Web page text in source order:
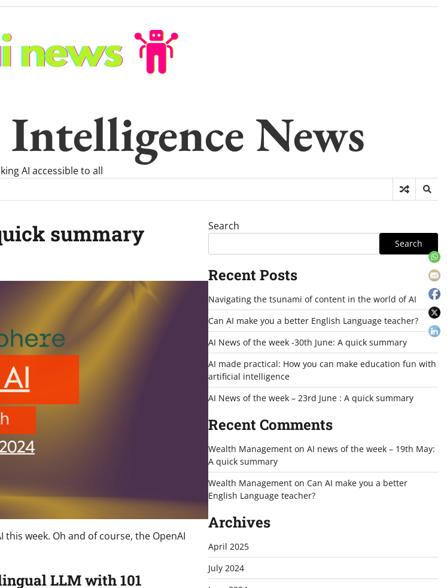
News
AI accessible to all
summary
week. Oh and of course, the OpenAI
LLM with 101
Search
Search
Recent Posts
Navigating the tsunami of content in the world of AI
Can AI make you a better English Language teacher?
AI News of the week -30th June: A quick summary
AI made practical: How you can make education fun with
artificial intelligence
AI News of the week – 23rd June : A quick summary
Recent Comments
Wealth Managementon AI news of the week – 19th May:
A quick summary
Wealth Managementon Can AI make you a better
English Language teacher?
Archives
April 2025
July 2024